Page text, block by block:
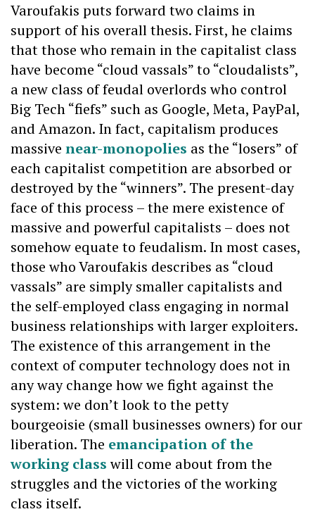
Varoufakis puts forward two claims in
support of his overall thesis. First, he claims
that those who remain in the capitalist class
have become “cloud vassals” to “cloudalists”,
a new class of feudal overlords who control
Big Tech “fiefs” such as Google, Meta, PayPal,
and Amazon. In fact, capitalism produces
massive near-monopolies as the “losers” of
each capitalist competition are absorbed or
destroyed by the “winners”. The present-day
face of this process – the mere existence of
massive and powerful capitalists – does not
somehow equate to feudalism. In most cases,
those who Varoufakis describes as “cloud
vassals” are simply smaller capitalists and
the self-employed class engaging in normal
business relationships with larger exploiters.
The existence of this arrangement in the
context of computer technology does not in
any way change how we fight against the
system: we don’t look to the petty
bourgeoisie (small businesses owners) for our
liberation. The emancipation of the
working classwill come about from the
struggles and the victories of the working
class itself.